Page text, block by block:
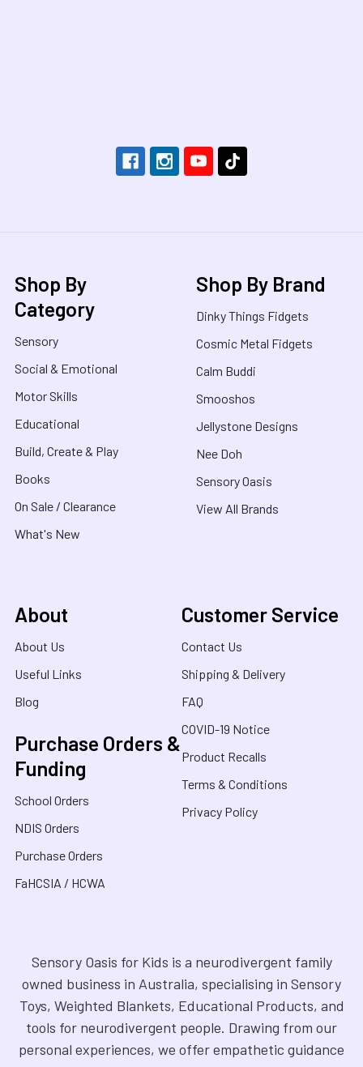
Shop By
Category
Sensory
Social & Emotional
Motor Skills
Educational
Build, Create & Play
Books
On Sale / Clearance
What's New
Shop By Brand
Dinky Things Fidgets
Cosmic Metal Fidgets
Calm Buddi
Smooshos
Jellystone Designs
Nee Doh
Sensory Oasis
View All Brands
About
About Us
Useful Links
Blog
Purchase Orders &
Funding
School Orders
NDIS Orders
Purchase Orders
FaHCSIA / HCWA
Customer Service
Contact Us
Shipping & Delivery
FAQ
COVID-19 Notice
Product Recalls
Terms & Conditions
Privacy Policy
Sensory Oasis for Kids is a neurodivergent family
owned business in Australia, specialising in Sensory
Toys, Weighted Blankets, Educational Products, and
tools for neurodivergent people. Drawing from our
personal experiences, we offer empathetic guidance